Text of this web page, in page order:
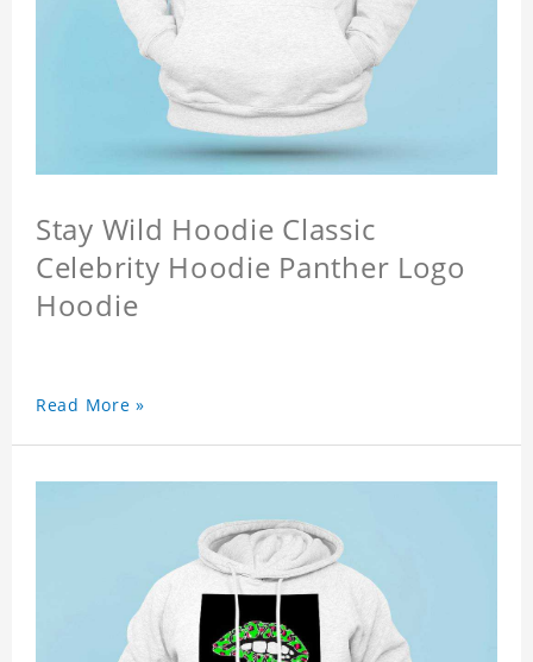
Stay Wild Hoodie Classic
Celebrity Hoodie Panther Logo
Hoodie
Read More »